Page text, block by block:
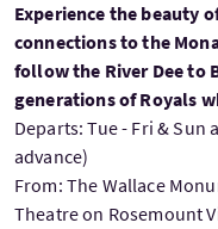
Experience the beauty
connections to the
follow the River Dee to
generations of Royals
Departs: Tue - Fri & Sun
advance)
From: The Wallace
Theatre on Rosemount